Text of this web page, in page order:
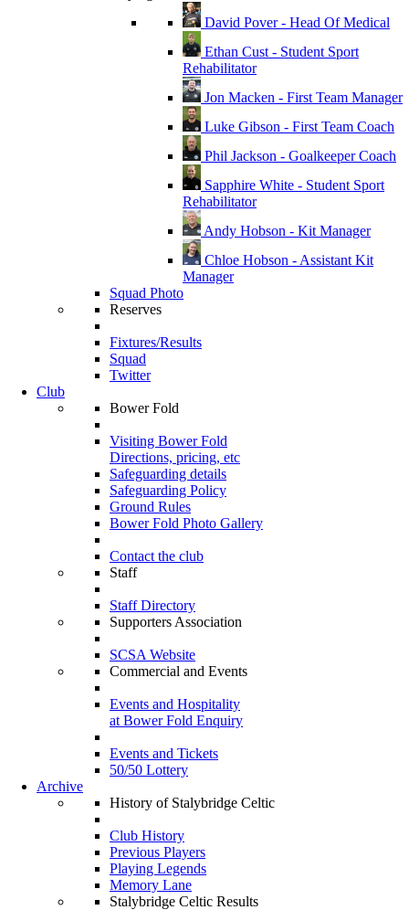
David Pover - Head Of Medical
Ethan Cust - Student Sport
Rehabilitator
Jon Macken - First Team Manager
Luke Gibson - First Team Coach
Phil Jackson - Goalkeeper Coach
Sapphire White - Student Sport
Rehabilitator
Andy Hobson - Kit Manager
Chloe Hobson - Assistant Kit
Manager
Squad Photo
Reserves
Fixtures/Results
Squad
Twitter
Club
Bower Fold
Visiting Bower Fold
Directions, pricing, etc
Safeguarding details
Safeguarding Policy
Ground Rules
Bower Fold Photo Gallery
Contact the club
Staff
Staff Directory
Supporters Association
SCSA Website
Commercial and Events
Events and Hospitality
at Bower Fold Enquiry
Events and Tickets
50/50 Lottery
Archive
History of Stalybridge Celtic
Club History
Previous Players
Playing Legends
Memory Lane
Stalybridge Celtic Results